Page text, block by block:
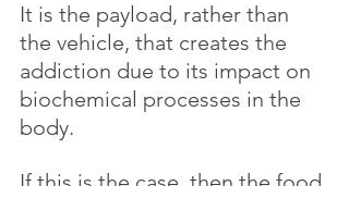
It is the payload, rather than
the vehicle, that creates the
addiction due to its impact on
biochemical processes in the
body.
If this is the case, then the food